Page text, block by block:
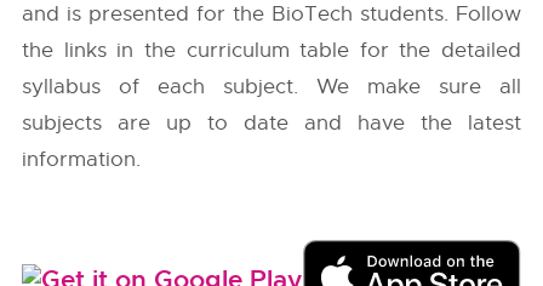
and is presented for the BioTech students. Follow
the links in the curriculum table for the detailed
syllabus of each subject. We make sure all
subjects are up to date and have the latest
information.